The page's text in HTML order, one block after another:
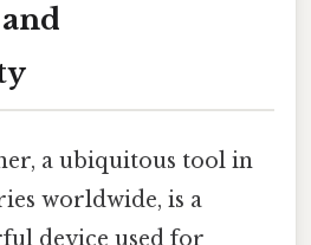
a ubiquitous tool in
worldwide, is a
device used for